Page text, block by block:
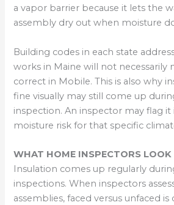
a vapor barrier because it lets the
assembly dry out when moisture
Building codes in each state
works in Maine will not necessarily
correct in Mobile. This is also why
fine visually may still come up
inspection. An inspector may flag it
moisture risk for that specific
WHAT HOME INSPECTORS LOOK
Insulation comes up regularly
inspections. When inspectors
assemblies, faced versus unfaced